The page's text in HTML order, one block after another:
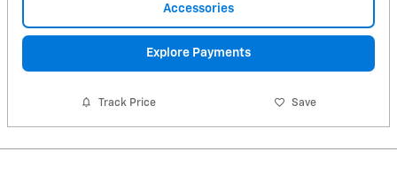
Accessories
Explore Payments
Track Price Save